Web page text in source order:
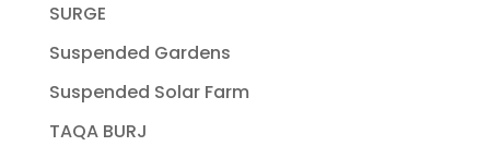
SURGE
Suspended Gardens
Suspended Solar Farm
TAQA BURJ